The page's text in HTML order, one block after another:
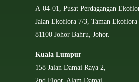
A-04-01, Pusat Perdagangan
Jalan Ekoflora 7/3, Taman Ekoflora
81100 Johor Bahru, Johor.
Kuala Lumpur
158 Jalan Damai Raya 2,
2nd Floor, Alam Damai,